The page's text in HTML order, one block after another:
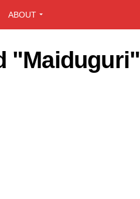
ABOUT
"Maiduguri"